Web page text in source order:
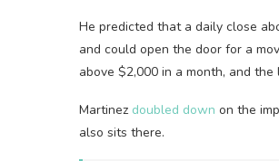
He predicted that a daily close
and could open the door for a
above $2,000 in a month, and
Martinez doubled down on the
also sits there.